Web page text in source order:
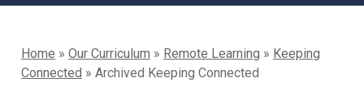
Home » Our Curriculum » Remote Learning » Keeping
Connected » Archived Keeping Connected